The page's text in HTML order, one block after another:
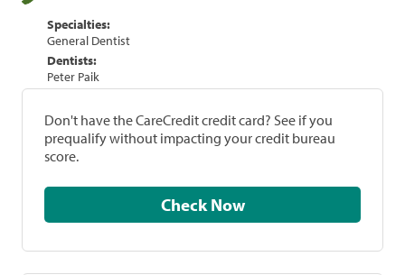
Specialties:
General Dentist
Dentists:
Peter Paik
Don't have the CareCredit credit card? See if you
prequalify without impacting your credit bureau
score.
Check Now